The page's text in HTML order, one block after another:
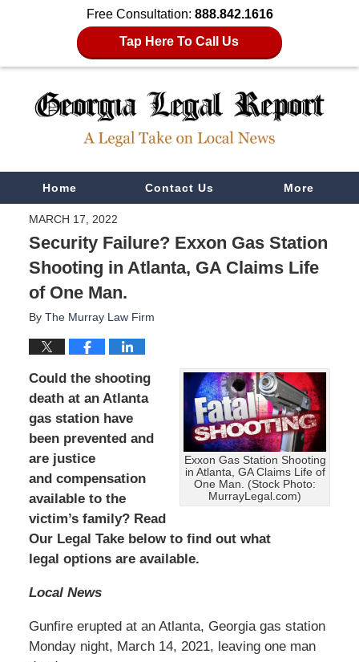
Free Consultation: 888.842.1616
Tap Here To Call Us
NavigationHome Contact Us More
MARCH 17, 2022
Security Failure? Exxon Gas Station
Shooting in Atlanta, GA Claims Life
of One Man.
By The Murray Law Firm
Exxon Gas Station Shooting
in Atlanta, GA Claims Life of
One Man. (Stock Photo:
MurrayLegal.com)
Could the shooting
death at an Atlanta
gas station have
been prevented and
are justice
and compensation
available to the
victim’s family? Read
Our Legal Take below to find out what
legal options are available.
Local News
Gunfire erupted at an Atlanta, Georgia gas station
Monday night, March 14, 2021, leaving one man